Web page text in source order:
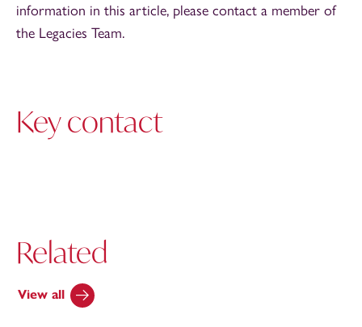
information in this article, please contact a member of
the Legacies Team.
Key contact
Related
View all